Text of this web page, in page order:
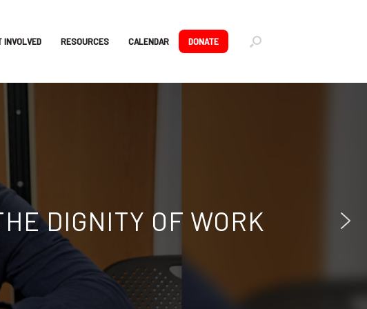
INVOLVED RESOURCES CALENDAR DONATE
trainings, and mentorship.